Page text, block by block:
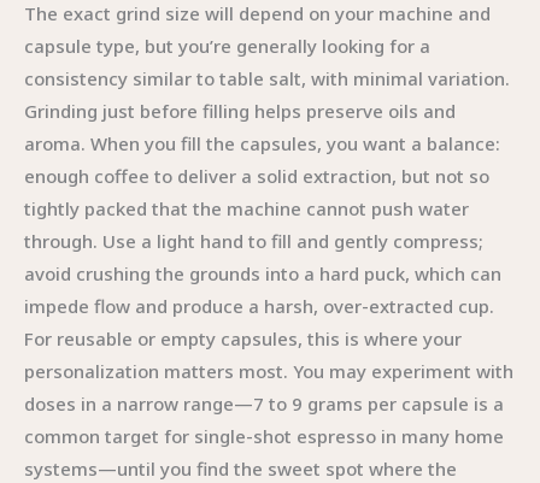
The exact grind size will depend on your machine and
capsule type, but you’re generally looking for a
consistency similar to table salt, with minimal variation.
Grinding just before filling helps preserve oils and
aroma. When you fill the capsules, you want a balance:
enough coffee to deliver a solid extraction, but not so
tightly packed that the machine cannot push water
through. Use a light hand to fill and gently compress;
avoid crushing the grounds into a hard puck, which can
impede flow and produce a harsh, over-extracted cup.
For reusable or empty capsules, this is where your
personalization matters most. You may experiment with
doses in a narrow range—7 to 9 grams per capsule is a
common target for single-shot espresso in many home
systems—until you find the sweet spot where the